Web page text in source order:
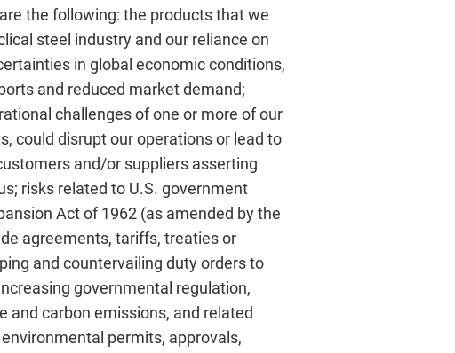
the following: the products that we
steel industry and our reliance on
in global economic conditions,
and reduced market demand;
challenges of one or more of our
could disrupt our operations or lead to
and/or suppliers asserting
risks related to U.S. government
Act of 1962 (as amended by the
agreements, tariffs, treaties or
and countervailing duty orders to
governmental regulation,
carbon emissions, and related
permits, approvals,